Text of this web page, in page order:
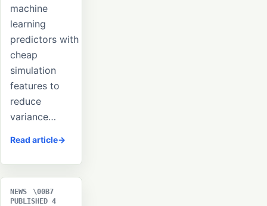
machine
learning
predictors with
cheap
simulation
features to
reduce
variance…
Read article
NEWS
PUBLISHED 4